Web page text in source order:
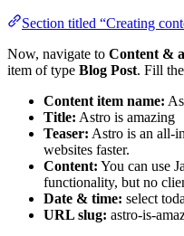
Section titled “Creating
Now, navigate to Content &
item of type Blog Post. Fill
Content item name:
Title: Astro is amazing
Teaser: Astro is an all-
websites faster.
Content: You can use
functionality, but no
Date & time: select
URL slug: astro-is-